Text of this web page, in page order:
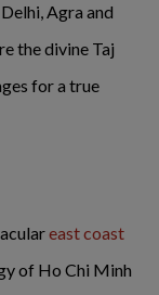
Agra and
the divine Taj
for a true
east coast
of Ho Chi Minh